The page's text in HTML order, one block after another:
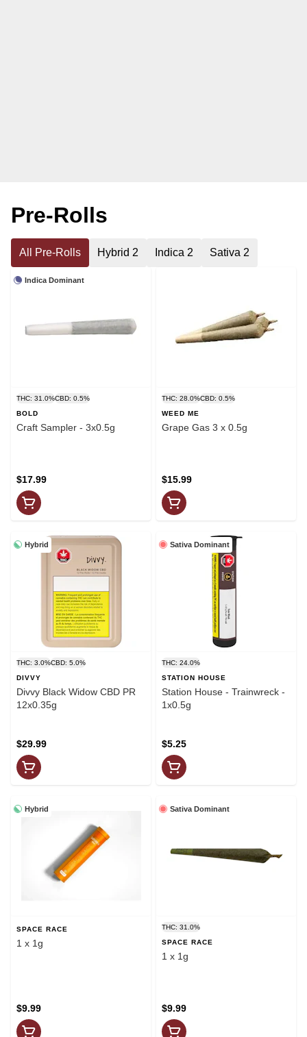
Pre-Rolls
All Pre-Rolls Hybrid 2 Indica 2 Sativa 2
Indica Dominant
THC: 31.0%CBD: 0.5%
BOLD
Craft Sampler - 3x0.5g
$17.99
THC: 28.0%CBD: 0.5%
WEED ME
Grape Gas 3 x 0.5g
$15.99
Hybrid
THC: 3.0%CBD: 5.0%
DIVVY
Divvy Black Widow CBD PR
12x0.35g
$29.99
Sativa Dominant
THC: 24.0%
STATION HOUSE
Station House - Trainwreck -
1x0.5g
$5.25
Hybrid
SPACE RACE
1 x 1g
$9.99
Sativa Dominant
THC: 31.0%
SPACE RACE
1 x 1g
$9.99